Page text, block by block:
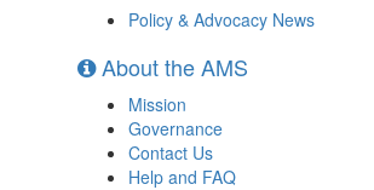
Policy & Advocacy News
About the AMS
Mission
Governance
Contact Us
Help and FAQ